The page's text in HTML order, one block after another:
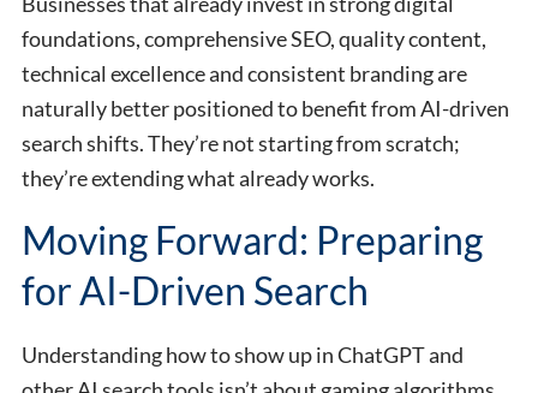
foundations, comprehensive SEO, quality content,
technical excellence and consistent branding are
naturally better positioned to benefit from AI-driven
search shifts. They’re not starting from scratch;
they’re extending what already works.
Moving Forward: Preparing
for AI-Driven Search
Understanding how to show up in ChatGPT and